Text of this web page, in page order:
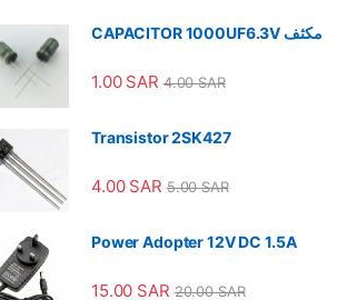
CAPACITOR 1000UF6.3V مكثف
1.00 SAR 4.00SAR
Transistor 2SK427
4.00 SAR 5.00SAR
Power Adopter 12V DC 1.5A
15.00 SAR 20.00SAR